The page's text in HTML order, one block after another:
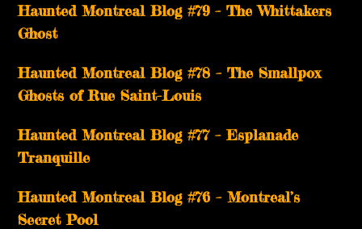
Haunted Montreal Blog #79 – The Whittakers
Ghost
Haunted Montreal Blog #78 – The Smallpox
Ghosts of Rue Saint-Louis
Haunted Montreal Blog #77 – Esplanade
Tranquille
Haunted Montreal Blog #76 – Montreal’s
Secret Pool